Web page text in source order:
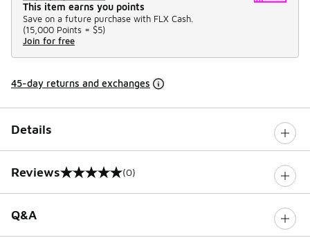
This item earns you points
Save on a future purchase with FLX Cash.
(15,000 Points = $5)
Join for free
45-day returns and exchanges
Details
Reviews
0 out of 5 rating (0)
Q&A